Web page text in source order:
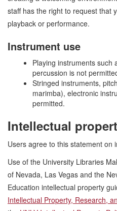
staff has the right to request that
playback or performance.
Instrument use
Playing instruments such
percussion is not
Stringed instruments,
marimba), electronic
permitted.
Intellectual
Users agree to this statement on
Use of the University Libraries
of Nevada, Las Vegas and the
Education intellectual property
Intellectual Property, Research,